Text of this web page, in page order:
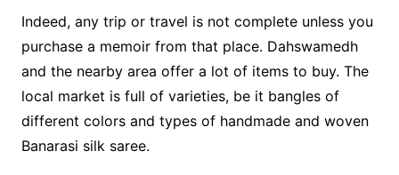
Indeed, any trip or travel is not complete unless you
purchase a memoir from that place. Dahswamedh
and the nearby area offer a lot of items to buy. The
local market is full of varieties, be it bangles of
different colors and types of handmade and woven
Banarasi silk saree.